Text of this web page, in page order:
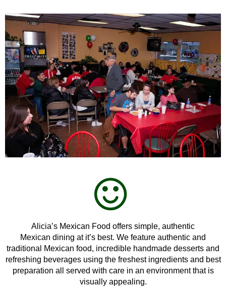
Alicia’s Mexican Food offers simple, authentic
Mexican dining at itʼs best. We feature authentic and
traditional Mexican food, incredible handmade desserts and
refreshing beverages using the freshest ingredients and best
preparation all served with care in an environment that is
visually appealing.